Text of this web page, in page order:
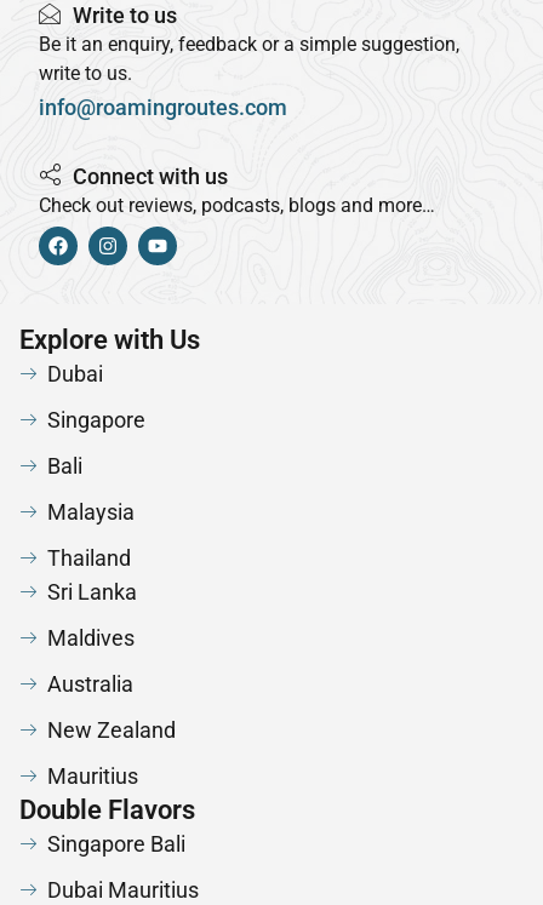
Write to us
Be it an enquiry, feedback or a simple suggestion,
write to us.
info@roamingroutes.com
Connect with us
Check out reviews, podcasts, blogs and more…
Explore with Us
Dubai
Singapore
Bali
Malaysia
Thailand
Sri Lanka
Maldives
Australia
New Zealand
Mauritius
Double Flavors
Singapore Bali
Dubai Mauritius